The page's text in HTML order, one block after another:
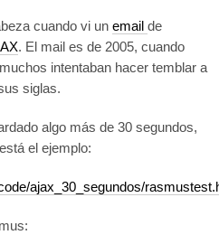
cuando vi un email de
. El mail es de 2005, cuando
intentaban hacer temblar a
siglas.
algo más de 30 segundos,
el ejemplo:
ajax_30_segundos/